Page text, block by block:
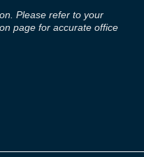
Please refer to your
page for accurate office